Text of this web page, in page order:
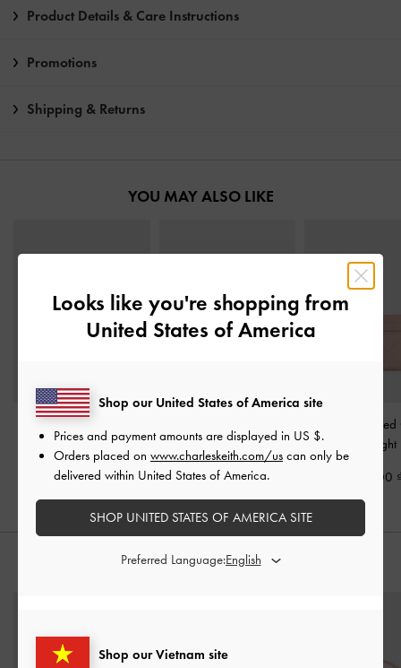
Product Details & Care Instructions
Promotions
Shipping & Returns
YOU MAY ALSO LIKE
Arrietty Quilted Belted
Card Holder-Light Pink
890,000
Pink
1,050,000
Arrietty
750,000
STYLE IT WITH
Looks like you're shopping from
United States of America
Shop our Vietnam site
Shop our United States of America site
Prices and payment amounts are displayed in US $.
Orders placed on www.charleskeith.com/us can only be
delivered within United States of America.
SHOP UNITED STATES OF AMERICA SITE
Preferred Language: